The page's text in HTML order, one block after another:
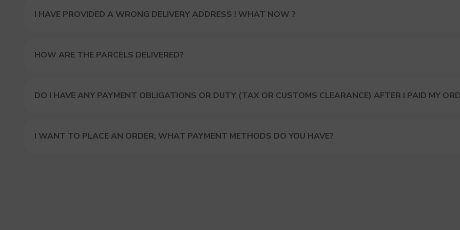
I HAVE PROVIDED A WRONG DELIVERY ADDRESS ! WHAT NOW ?
HOW ARE THE PARCELS DELIVERED?
DO I HAVE ANY PAYMENT OBLIGATIONS OR DUTY (TAX OR CUSTOMS CLEARANCE) AFTER I PAID MY
I WANT TO PLACE AN ORDER, WHAT PAYMENT METHODS DO YOU HAVE?